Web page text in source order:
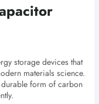
storage devices that
materials science.
form of carbon